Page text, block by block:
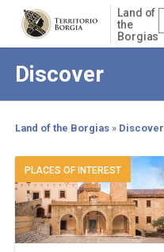
Skip
main
Land of
the
Borgias
Discover
Breadcrumb
Land of the Borgias Discover
PLACES OF INTEREST